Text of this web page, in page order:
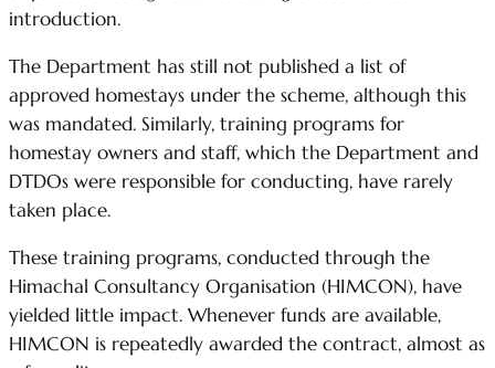
introduction.
The Department has still not published a list of
approved homestays under the scheme, although this
was mandated. Similarly, training programs for
homestay owners and staff, which the Department and
DTDOs were responsible for conducting, have rarely
taken place.
These training programs, conducted through the
Himachal Consultancy Organisation (HIMCON), have
yielded little impact. Whenever funds are available,
HIMCON is repeatedly awarded the contract, almost as